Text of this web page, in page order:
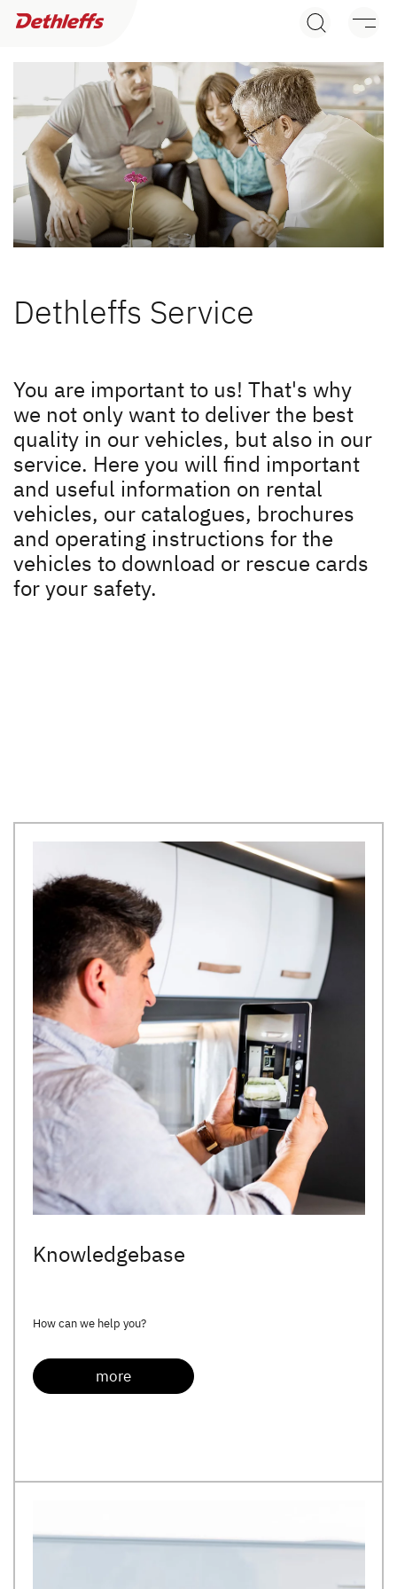
Motorhomes
Camper Vans
Dethleffs Original Accessories
Service
Dethleffs Knowledgebase
Download
Instruction manual
Dethleffs
Dealer search
Dethleffs Service
You are important to us! That's why
we not only want to deliver the best
quality in our vehicles, but also in our
service. Here you will find important
and useful information on rental
vehicles, our catalogues, brochures
and operating instructions for the
vehicles to download or rescue cards
for your safety.
Knowledgebase
How can we help you?
more
Dethleffs dealer search
Find your nearest Dethleffs dealer
Dealer search